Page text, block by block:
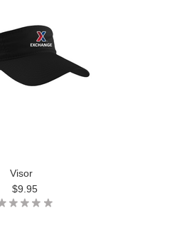
Visor
$9.95